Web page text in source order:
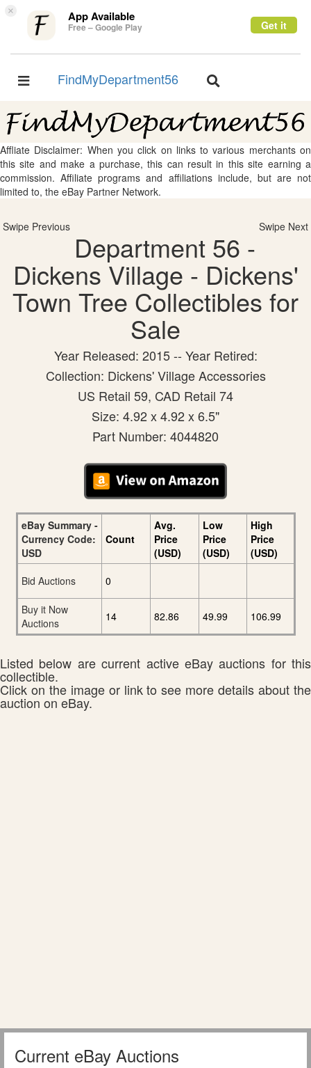
× App Available
Free – Google Play Get it
Toggle
FindMyDepartment56
Toggle
Affliate Disclaimer: When you click on links to various merchants on
this site and make a purchase, this can result in this site earning a
commission. Affiliate programs and affiliations include, but are not
limited to, the eBay Partner Network.
Swipe Previous Swipe Next
Department 56 -
Dickens Village - Dickens'
Town Tree Collectibles for
Sale
Year Released: 2015 -- Year Retired:
Collection: Dickens' Village Accessories
US Retail 59, CAD Retail 74
Size: 4.92 x 4.92 x 6.5"
Part Number: 4044820
eBay Summary -
Currency Code:
USD
Count
Avg.
Price
(USD)
Low
Price
(USD)
High
Price
(USD)
Bid Auctions
0
Buy it Now
Auctions
14 82.86 49.99 106.99
Listed below are current active eBay auctions for this
collectible.
Click on the image or link to see more details about the
auction on eBay.
Current eBay Auctions